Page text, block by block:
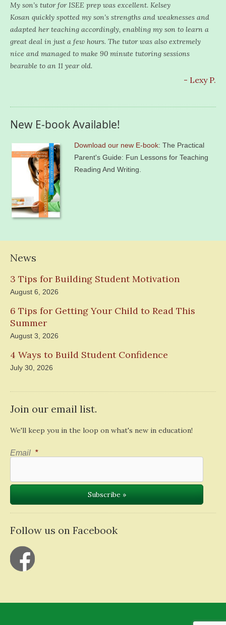
My son’s tutor for ISEE prep was excellent. Kelsey
Kosan quickly spotted my son’s strengths and weaknesses and
adapted her teaching accordingly, enabling my son to learn a
great deal in just a few hours. The tutor was also extremely
nice and managed to make 90 minute tutoring sessions
bearable to an 11 year old.
- Lexy P.
New E-book Available!
Download our new E-book: The Practical
Parent's Guide: Fun Lessons for Teaching
Reading And Writing.
News
3 Tips for Building Student Motivation
August 6, 2026
6 Tips for Getting Your Child to Read This
Summer
August 3, 2026
4 Ways to Build Student Confidence
July 30, 2026
Join our email list.
We'll keep you in the loop on what's new in education!
Email *
Follow us on Facebook